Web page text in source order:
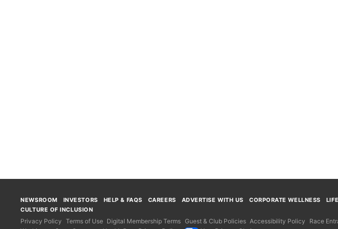
NEWSROOM INVESTORS HELP & FAQS CAREERS ADVERTISE WITH US CORPORATE WELLNESS
CULTURE OF INCLUSION
Privacy Policy Terms of Use Digital Membership Terms Guest & Club Policies Accessibility Policy Race